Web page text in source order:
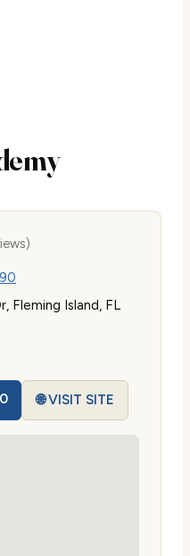
Fleming Island, FL
🌐 VISIT SITE